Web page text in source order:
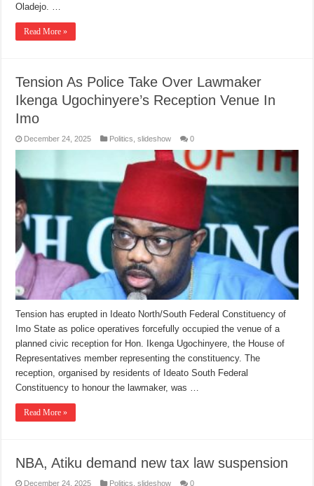
Oladejo. …
Read More »
Tension As Police Take Over Lawmaker
Ikenga Ugochinyere’s Reception Venue In
Imo
December 24, 2025 Politics ,slideshow 0
Tension has erupted in Ideato North/South Federal Constituency of
Imo State as police operatives forcefully occupied the venue of a
planned civic reception for Hon. Ikenga Ugochinyere, the House of
Representatives member representing the constituency. The
reception, organised by residents of Ideato South Federal
Constituency to honour the lawmaker, was …
Read More »
NBA, Atiku demand new tax law suspension
December 24, 2025 Politics,slideshow 0